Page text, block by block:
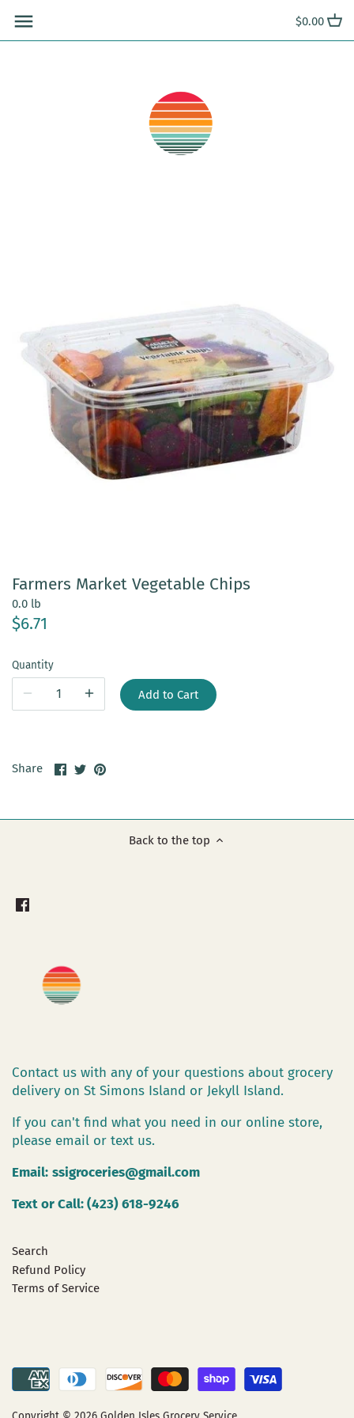
content
$0.00
Farmers Market Vegetable Chips
0.0 lb
$6.71
Quantity
Add to Cart
Share
ShareSharePin
Back to the top
Contact us with any of your questions about grocery
delivery on St Simons Island or Jekyll Island.
If you can't find what you need in our online store,
please email or text us.
Email: ssigroceries@gmail.com
Text or Call: (423) 618-9246
Search
Refund Policy
Terms of Service